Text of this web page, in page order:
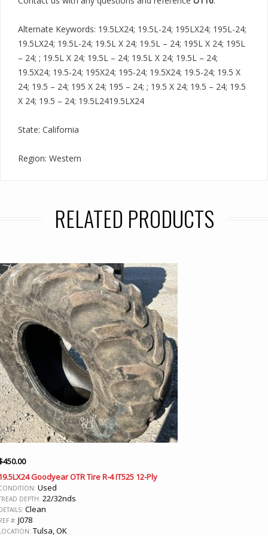
Alternate Keywords: 19.5LX24; 19.5L-24; 195LX24; 195L-24;
19.5LX24; 19.5L-24; 19.5L X 24; 19.5L – 24; 195L X 24; 195L
– 24; ; 19.5L X 24; 19.5L – 24; 19.5L X 24; 19.5L – 24;
19.5X24; 19.5-24; 195X24; 195-24; 19.5X24; 19.5-24; 19.5 X
24; 19.5 – 24; 195 X 24; 195 – 24; ; 19.5 X 24; 19.5 – 24; 19.5
X 24; 19.5 – 24; 19.5L2419.5LX24
State: California
Region: Western
RELATED PRODUCTS
450.00
Goodyear OTR Tire R-4 IT525 12-Ply
Used
DEPTH: 22/32nds
Clean
#: J078
Tulsa, OK